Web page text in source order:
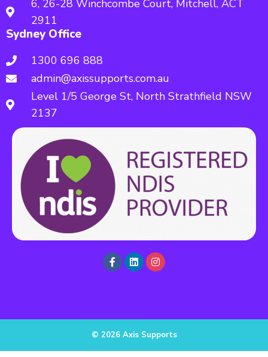
6, 26-28 Winchcombe Court, Mitchell, ACT
2911
Sydney Office
1300 696 888
admin@axissupports.com.au
Level 1/5 George St, North Strathfield NSW
2137
© 2026 Axis Supports